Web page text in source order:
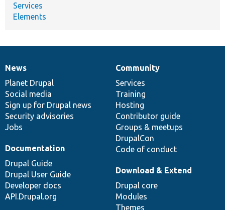
Services
Elements
News
items
News
Planet Drupal
Social media
Sign up for Drupal news
Security advisories
Jobs
Our
community
Community
Services
Training
Hosting
Contributor guide
Groups & meetups
DrupalCon
Code of conduct
Documentation
Documentation
Drupal Guide
Drupal User Guide
Developer docs
API.Drupal.org
Drupal
code
base
Download & Extend
Drupal core
Modules
Themes
Governance
of
community